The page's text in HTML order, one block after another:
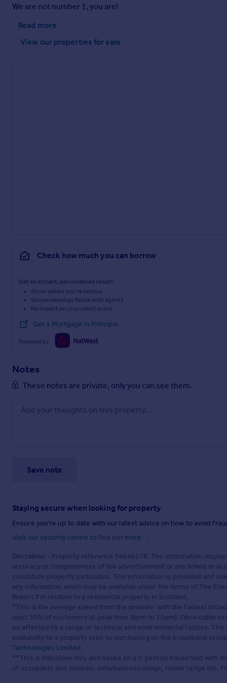
Brochures
Kent Drive, Endon, Stoke-On-Trent
We are not number 1, you are!
Read more
View our properties for sale
Check how much you can borrow
Get an instant, personalised result:
Show sellers you’re serious
Secure viewings faster with agents
No impact on your credit score
Get a Mortgage in Principle
Powered by
Notes
These notes are private, only you can see them.
Save note
Staying secure when looking for property
Ensure you're up to date with our latest advice on how to avoid
Visit our security centre to find out more
Disclaimer - Property reference 34646278. The information
accuracy or completeness of the advertisement or any linked or
constitute property particulars. The information is provided and
any information which may be available under the terms of The
Report if in relation to a residential property in Scotland.
*This is the average speed from the provider with the fastest
least 50% of customers at peak time (8pm to 10pm). Fibre/cable
be affected by a range of technical and environmental factors.
availability to a property prior to purchasing on the broadband
Technologies Limited.
**This is indicative only and based on a 2-person household with
of occupants and devices, simultaneous usage, router range etc.